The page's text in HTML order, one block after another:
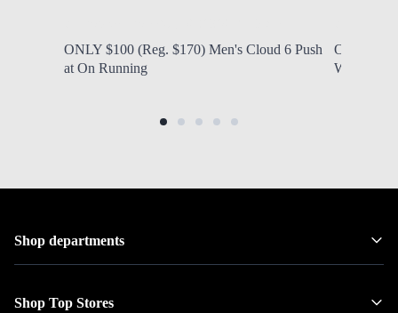
ONLY $100 (Reg. $170) Men's Cloud 6 Push
at On Running
ONLY
Women's
Shop departments
Shop Top Stores